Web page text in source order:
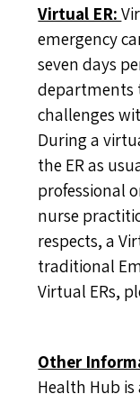
Virtual ER:
emergency
seven days
departments
challenges
During a
the ER as
professional
nurse
respects, a
traditional
Virtual ERs,
Other
Health Hub